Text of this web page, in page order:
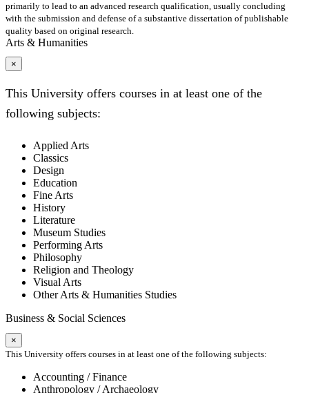
primarily to lead to an advanced research qualification, usually concluding
with the submission and defense of a substantive dissertation of publishable
quality based on original research.
Arts & Humanities
×
This University offers courses in at least one of the
following subjects:
Applied Arts
Classics
Design
Education
Fine Arts
History
Literature
Museum Studies
Performing Arts
Philosophy
Religion and Theology
Visual Arts
Other Arts & Humanities Studies
Business & Social Sciences
×
This University offers courses in at least one of the following subjects:
Accounting / Finance
Anthropology / Archaeology